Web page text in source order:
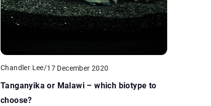
Chandler Lee/17 December 2020
Tanganyika or Malawi – which biotype to
choose?